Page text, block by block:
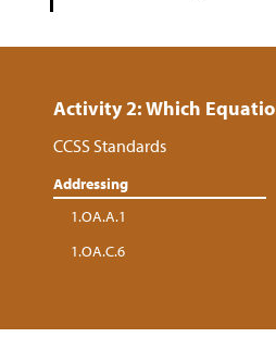
Activity 2: Which
CCSS Standards
Addressing
1.OA.A.1
1.OA.C.6